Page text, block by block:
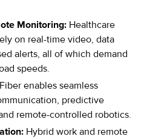
Monitoring: Healthcare
on real-time video, data
alerts, all of which demand
speeds.
Fiber enables seamless
predictive
remote-controlled robotics.
Hybrid work and remote